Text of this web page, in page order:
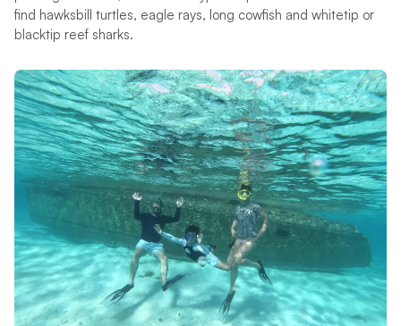
find hawksbill turtles, eagle rays, long cowfish and whitetip or
blacktip reef sharks.